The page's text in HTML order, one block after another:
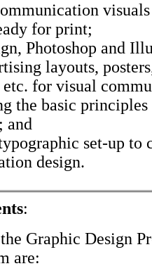
for print;
Photoshop and
layouts,
etc. for visual
the basic principles
and
set-up to
design.
:
Graphic Design
are: